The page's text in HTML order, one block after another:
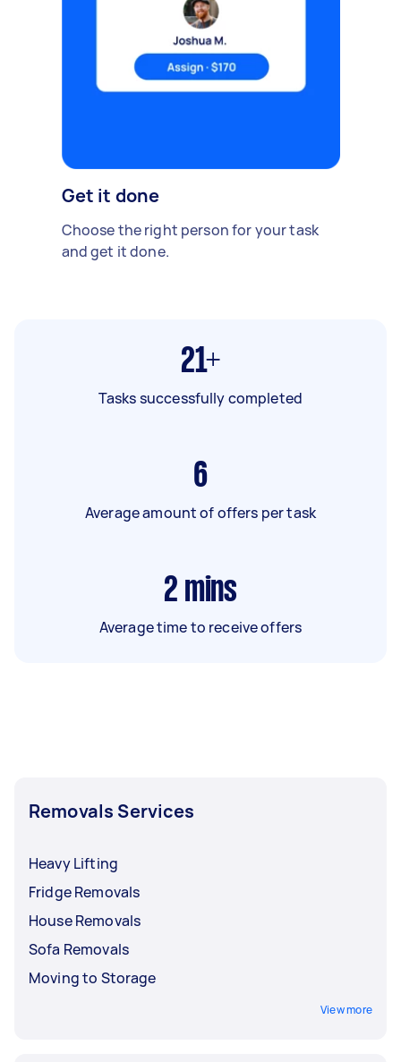
Get it done
Choose the right person for your task
and get it done.
21+
Tasks successfully completed
6
Average amount of offers per task
2 mins
Average time to receive offers
Removals Services
Heavy Lifting
Fridge Removals
House Removals
Sofa Removals
Moving to Storage
View more